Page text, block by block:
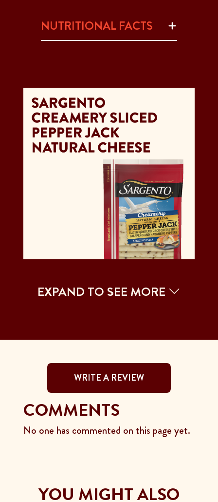
NUTRITIONAL FACTS
EXPAND TO SEE MORE
WRITE A REVIEW
COMMENTS
No one has commented on this page yet.
YOU MIGHT ALSO